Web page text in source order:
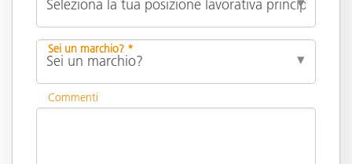
Sei un marchio? *
Commenti